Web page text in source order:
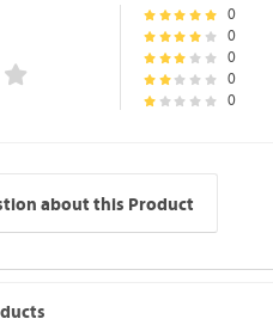
0
0
0
0
0
about this Product